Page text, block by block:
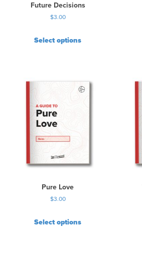
Future Decisions
$3.00
Select options
Pure Love
$3.00
Select options